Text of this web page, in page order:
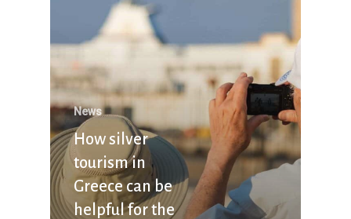
News
How silver
tourism in
Greece can be
helpful for the